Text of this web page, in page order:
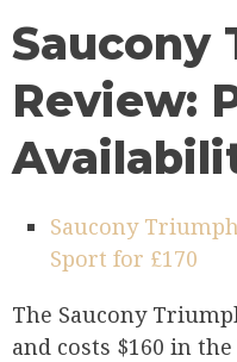
Saucony
Review:
Saucony
Sport for £170
The Saucony
and costs $160 in